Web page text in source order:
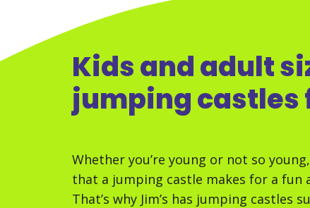
Kids and adult
jumping castles
Whether you’re young or not so
that a jumping castle makes for a fun
That’s why Jim’s has jumping castles